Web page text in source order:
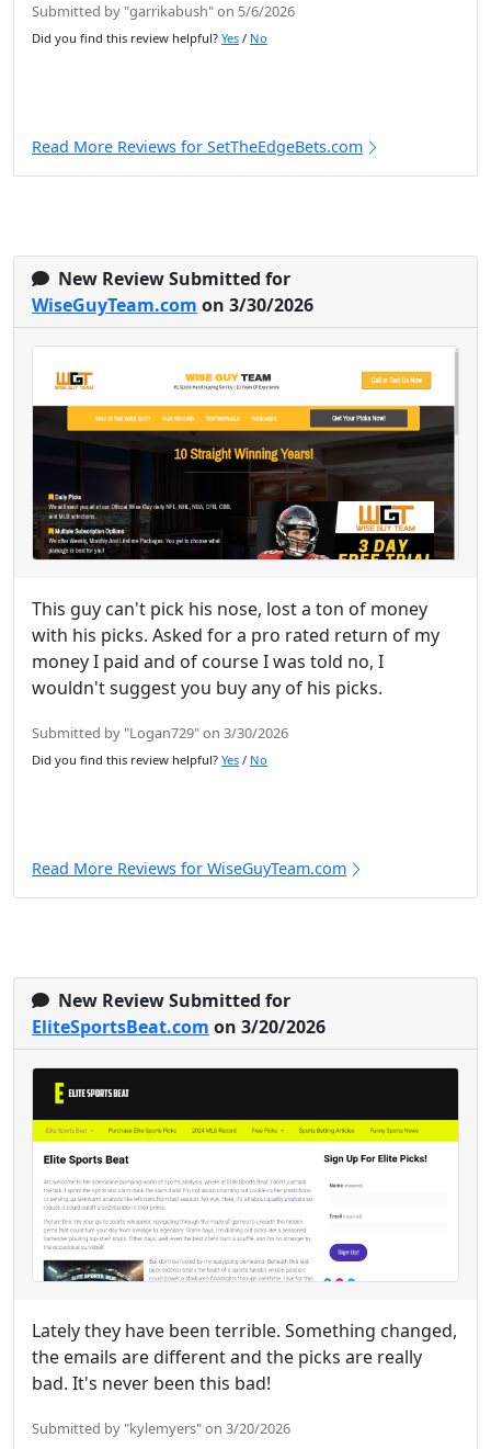
Submitted by "garrikabush" on 5/6/2026
Did you find this review helpful? Yes / No
Read More Reviews for SetTheEdgeBets.com
New Review Submitted for
WiseGuyTeam.com on 3/30/2026
This guy can't pick his nose, lost a ton of money
with his picks. Asked for a pro rated return of my
money I paid and of course I was told no, I
wouldn't suggest you buy any of his picks.
Submitted by "Logan729" on 3/30/2026
Did you find this review helpful? Yes / No
Read More Reviews for WiseGuyTeam.com
New Review Submitted for
EliteSportsBeat.com on 3/20/2026
Lately they have been terrible. Something changed,
the emails are different and the picks are really
bad. It's never been this bad!
Submitted by "kylemyers" on 3/20/2026